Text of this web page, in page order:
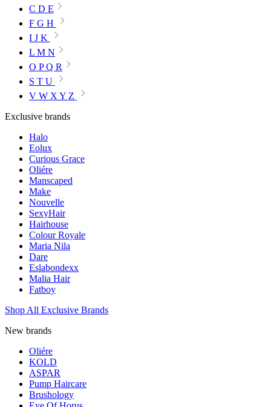
C D E
F G H
I J K
L M N
O P Q R
S T U
V W X Y Z
Exclusive brands
Halo
Eolux
Curious Grace
Oliére
Manscaped
Make
Nouvelle
SexyHair
Hairhouse
Colour Royale
Maria Nila
Dare
Eslabondexx
Malia Hair
Fatboy
Shop All Exclusive Brands
New brands
Oliére
KOLD
ASPAR
Pump Haircare
Brushology